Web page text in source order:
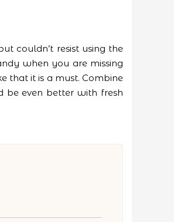
couldn’t resist using the
when you are missing
that it is a must. Combine
be even better with fresh